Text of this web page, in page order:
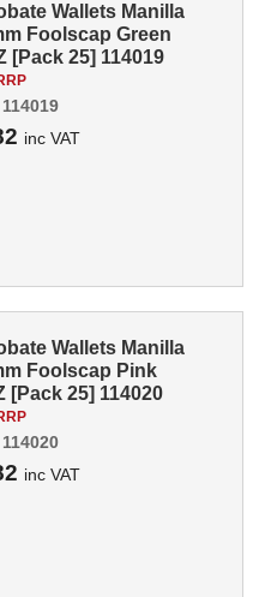
Wallets Manilla
Foolscap Green
[Pack 25] 114019
inc VAT
114019
Wallets Manilla
Foolscap Pink
[Pack 25] 114020
inc VAT
114020